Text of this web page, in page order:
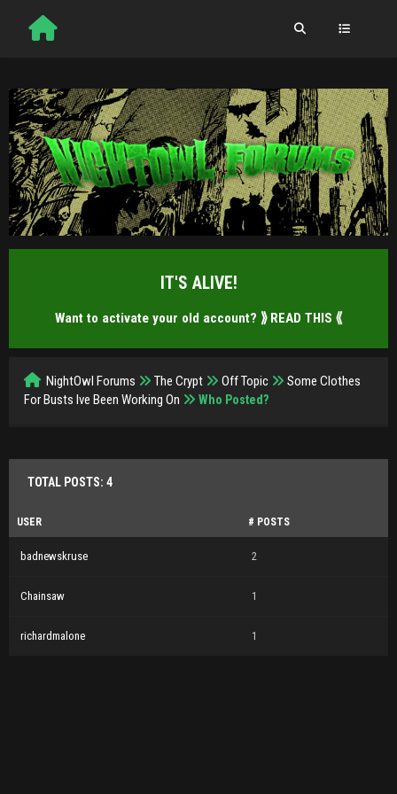
IT'S ALIVE!
Want to activate your old account? ⟫ READ THIS ⟪
NightOwl Forums The Crypt Off Topic
Some Clothes
For Busts Ive Been Working On
Who Posted?
TOTAL POSTS: 4
USER # POSTS
badnewskruse 2
Chainsaw 1
richardmalone 1